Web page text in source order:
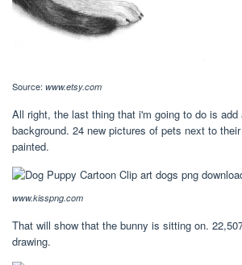
Source: www.etsy.com
All right, the last thing that i'm going to do is
background. 24 new pictures of pets next to
painted.
www.kisspng.com
That will show that the bunny is sitting on.
drawing.